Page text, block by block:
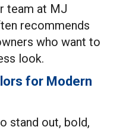
team at MJ
recommends
who want to
look.
for Modern
stand out, bold,